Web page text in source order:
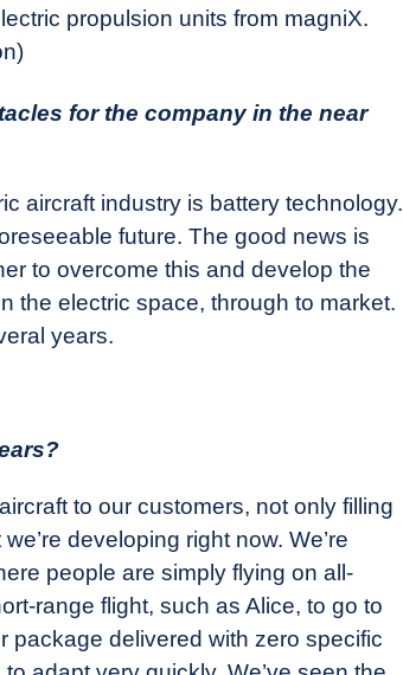
propulsion units from magniX.
for the company in the near
aircraft industry is battery technology.
future. The good news is
to overcome this and develop the
the electric space, through to market.
years.
to our customers, not only filling
developing right now. We’re
people are simply flying on all-
range flight, such as Alice, to go to
package delivered with zero specific